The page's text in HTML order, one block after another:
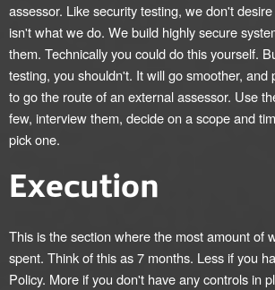
assessor. Like security testing, we don't
isn't what we do. We build highly secure
them. Technically you could do this yourself.
testing, you shouldn't. It will go smoother, and
to go the route of an external assessor. Use
few, interview them, decide on a scope and
pick one.
Execution
This is the section where the most amount of
spent. Think of this as 7 months. Less if you
Policy. More if you don't have any controls in